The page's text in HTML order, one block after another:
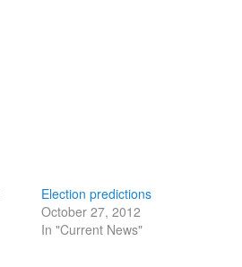
Election predictions
October 27, 2012
In "Current News"